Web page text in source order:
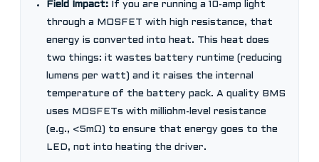
Field Impact: If you are running a 10-amp light
through a MOSFET with high resistance, that
energy is converted into heat. This heat does
two things: it wastes battery runtime (reducing
lumens per watt) and it raises the internal
temperature of the battery pack. A quality BMS
uses MOSFETs with milliohm-level resistance
(e.g., <5mΩ) to ensure that energy goes to the
LED, not into heating the driver.